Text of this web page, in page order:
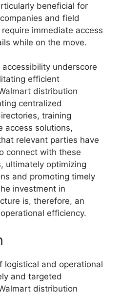
beneficial for
and field
immediate access
while on the move.
underscore
efficient
distribution
centralized
training
access solutions,
relevant parties have
connect with these
ultimately optimizing
and promoting timely
investment in
is, therefore, an
efficiency.
logistical and operational
and targeted
distribution